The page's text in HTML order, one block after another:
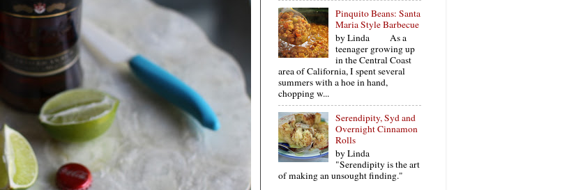
Pinquito Beans: Santa
Maria Style Barbecue
by Linda As a
teenager growing up
in the Central Coast
area of California, I spent several
summers with a hoe in hand,
chopping w...
Serendipity, Syd and
Overnight Cinnamon
Rolls
by Linda
"Serendipity is the art
of making an unsought finding."